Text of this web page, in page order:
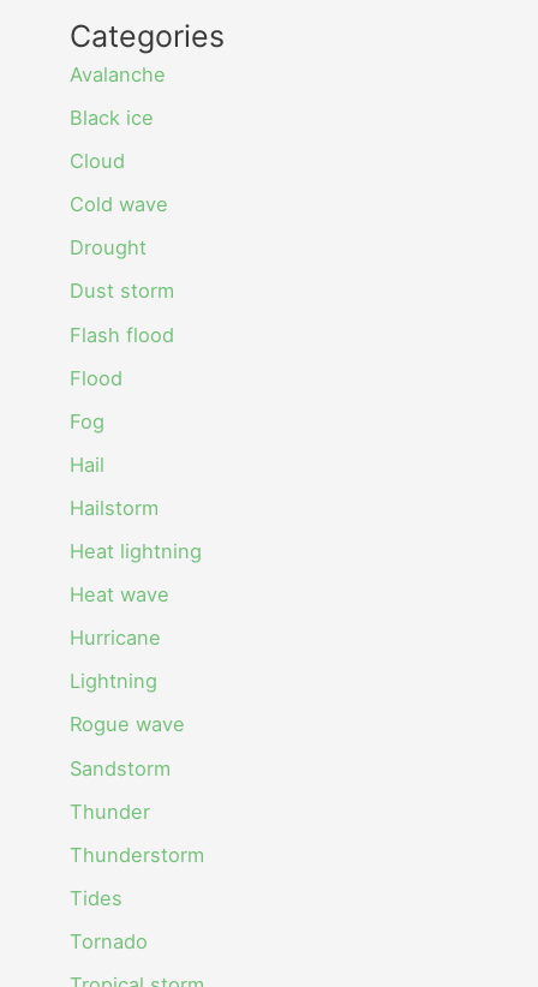
Categories
Avalanche
Black ice
Cloud
Cold wave
Drought
Dust storm
Flash flood
Flood
Fog
Hail
Hailstorm
Heat lightning
Heat wave
Hurricane
Lightning
Rogue wave
Sandstorm
Thunder
Thunderstorm
Tides
Tornado